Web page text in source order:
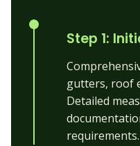
Step 1:
gutters, roof
Detailed
requirements.